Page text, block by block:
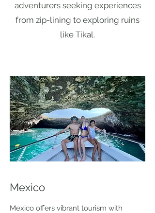
adventurers seeking experiences
from zip-lining to exploring ruins
like Tikal.
Mexico
Mexico offers vibrant tourism with